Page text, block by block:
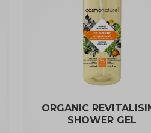
ORGANIC
SHOWER GEL